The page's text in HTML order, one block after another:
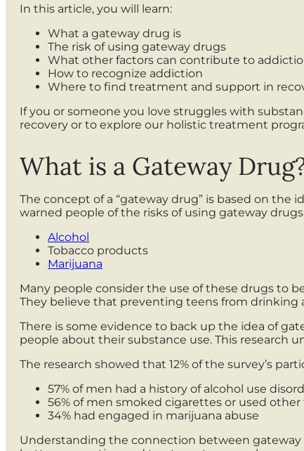
In this article, you will learn:
What a gateway drug is
The risk of using gateway drugs
What other factors can contribute to
How to recognize addiction
Where to find treatment and support in
If you or someone you love struggles with
recovery or to explore our holistic treatment
What is a Gateway
The concept of a “gateway drug” is based on
warned people of the risks of using gateway
Alcohol
Tobacco products
Marijuana
Many people consider the use of these drugs to
They believe that preventing teens from drinking
There is some evidence to back up the idea of
people about their substance use. This research
The research showed that 12% of the survey’s
57% of men had a history of alcohol use
56% of men smoked cigarettes or used
34% had engaged in marijuana abuse
Understanding the connection between gateway